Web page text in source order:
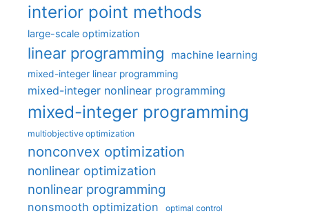
interior point methods
large-scale optimization
linear programming machine learning
mixed-integer linear programming
mixed-integer nonlinear programming
mixed-integer programming
multiobjective optimization
nonconvex optimization
nonlinear optimization
nonlinear programming
nonsmooth optimization optimal control